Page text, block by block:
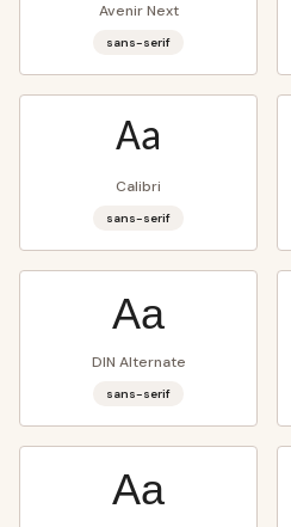
Avenir Next
sans-serif
Aa
Calibri
sans-serif
Aa
DIN Alternate
sans-serif
Aa